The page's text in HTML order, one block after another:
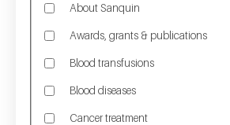
About Sanquin
Awards, grants & publications
Blood transfusions
Blood diseases
Cancer treatment